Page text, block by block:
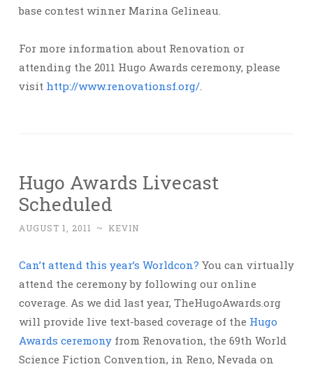
base contest winner Marina Gelineau.
For more information about Renovation or
attending the 2011 Hugo Awards ceremony, please
visit http://www.renovationsf.org/.
Hugo Awards Livecast
Scheduled
AUGUST 1, 2011 ~ KEVIN
Can’t attend this year’s Worldcon? You can virtually
attend the ceremony by following our online
coverage. As we did last year, TheHugoAwards.org
will provide live text-based coverage of the Hugo
Awards ceremony from Renovation, the 69th World
Science Fiction Convention, in Reno, Nevada on